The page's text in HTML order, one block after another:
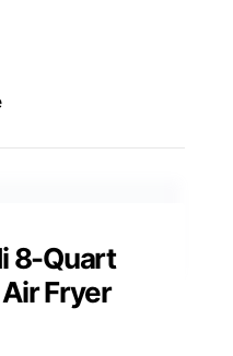
8-Quart
Fryer